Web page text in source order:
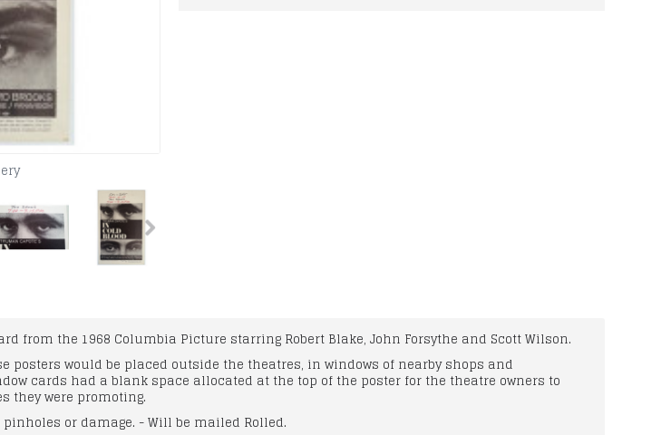
from the 1968 Columbia Picture starring Robert Blake, John Forsythe and Scott Wilson.
posters would be placed outside the theatres, in windows of nearby shops and
cards had a blank space allocated at the top of the poster for the theatre owners to
they were promoting.
or damage. - Will be mailed Rolled.